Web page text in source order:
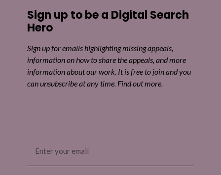
Share on Twitter
Share by email
Sign up to be a Digital Search
Hero
Sign up for emails highlighting missing appeals,
information on how to share the appeals, and more
information about our work. It is free to join and you
can unsubscribe at any time. Find out more.
(Required)